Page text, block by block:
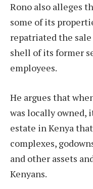
Rono also alleges
some of its
repatriated the sale
shell of its former
employees.
He argues that
was locally owned,
estate in Kenya
complexes,
and other assets
Kenyans.